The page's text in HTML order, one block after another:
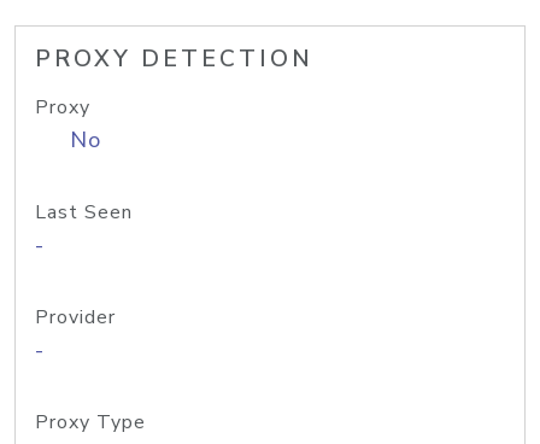
PROXY DETECTION
Proxy
No
Last Seen
-
Provider
-
Proxy Type